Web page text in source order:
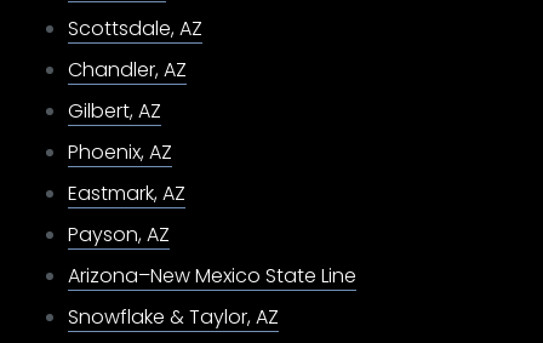
Scottsdale, AZ
Chandler, AZ
Gilbert, AZ
Phoenix, AZ
Eastmark, AZ
Payson, AZ
Arizona–New Mexico State Line
Snowflake & Taylor, AZ